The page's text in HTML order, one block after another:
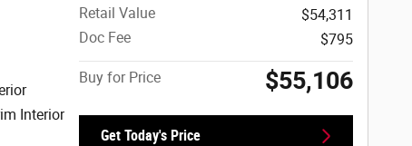
Interior
Retail Value
$54,311
Doc Fee
$795
Buy for Price $55,106
Get Today's Price